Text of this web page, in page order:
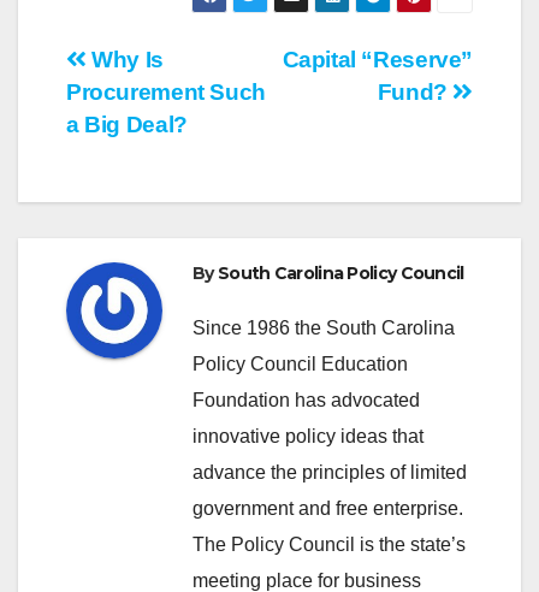
Post
navigation
Capital “Reserve”
Fund?
Why Is
Procurement Such
a Big Deal?
BySouth Carolina Policy Council
Since 1986 the South Carolina
Policy Council Education
Foundation has advocated
innovative policy ideas that
advance the principles of limited
government and free enterprise.
The Policy Council is the state’s
meeting place for business